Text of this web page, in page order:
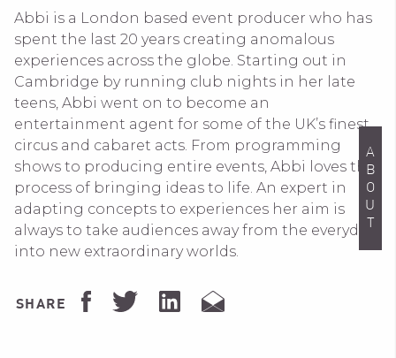
ABOUT
Abbi is a London based event producer who has
spent the last 20 years creating anomalous
experiences across the globe. Starting out in
Cambridge by running club nights in her late
teens, Abbi went on to become an
entertainment agent for some of the UK’s finest
circus and cabaret acts. From programming
shows to producing entire events, Abbi loves the
process of bringing ideas to life. An expert in
adapting concepts to experiences her aim is
always to take audiences away from the everyday
into new extraordinary worlds.
SHARE